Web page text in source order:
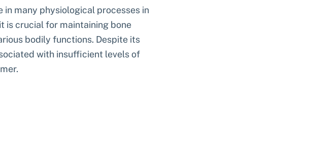
many physiological processes in
is crucial for maintaining bone
bodily functions. Despite its
with insufficient levels of